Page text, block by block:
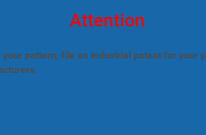
Attention
pattern, file an industrial patent for your